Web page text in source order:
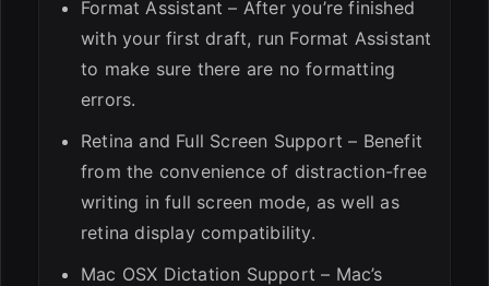
Format Assistant – After you’re finished
with your first draft, run Format Assistant
to make sure there are no formatting
errors.
Retina and Full Screen Support – Benefit
from the convenience of distraction-free
writing in full screen mode, as well as
retina display compatibility.
Mac OSX Dictation Support – Mac’s